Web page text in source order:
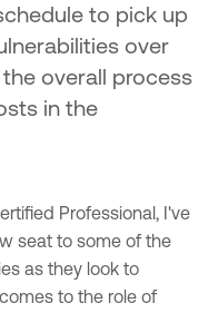
to pick up
over
overall process
in the
Professional, I've
seat to some of the
as they look to
to the role of